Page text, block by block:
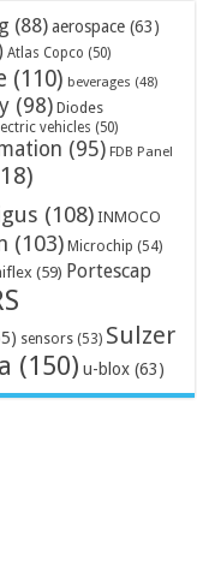
(88) aerospace (63)
Atlas Copco (50)
(110) beverages (48)
(98) Diodes
vehicles (50)
(95) FDB Panel
(108) INMOCO
(103) Microchip (54)
(59) Portescap
sensors (53) Sulzer
(150) u-blox (63)